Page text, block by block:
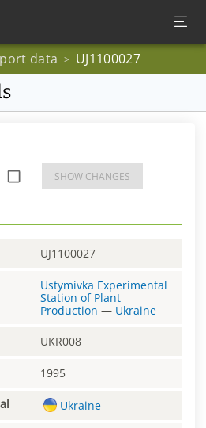
data > UJ1100027
SHOW CHANGES
UJ1100027
Ustymivka Experimental
Station of Plant
Production — Ukraine
UKR008
1995
Ukraine